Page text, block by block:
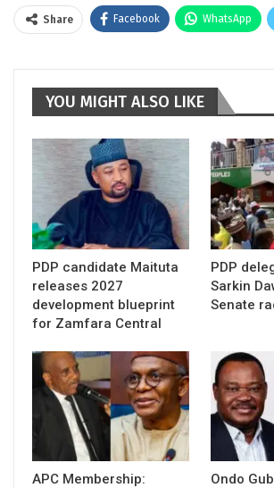
Share Facebook WhatsApp
YOU MIGHT ALSO LIKE
PDP candidate Maituta
releases 2027
development blueprint
for Zamfara Central
PDP
Sarkin
Senate
APC Membership:
Ondo